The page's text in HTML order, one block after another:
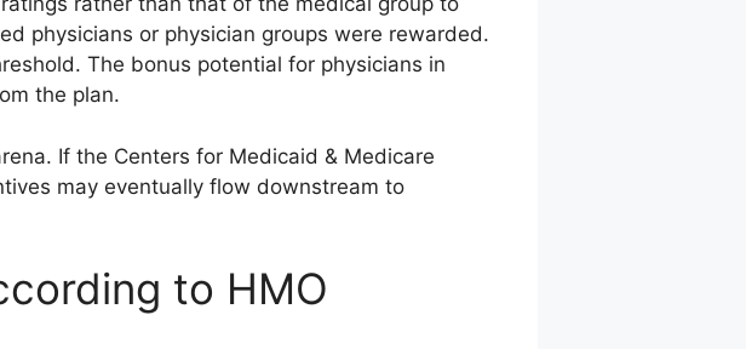
physicians or physician groups were rewarded.
The bonus potential for physicians in
the plan.
If the Centers for Medicaid & Medicare
may eventually flow downstream to
to HMO